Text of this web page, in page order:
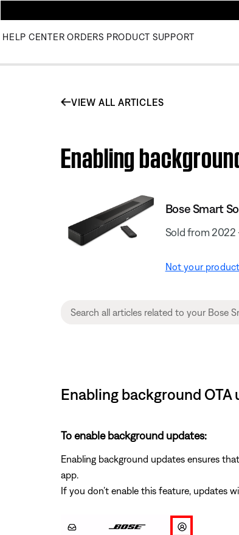
HELP CENTER ORDERS PRODUCT SUPPORT
VIEW ALL ARTICLES
Enabling
Bose Smart
Sold from 2022
Not your
Enabling background
To enable background updates:
Enabling background updates ensures
app.
If you don’t enable this feature, updates